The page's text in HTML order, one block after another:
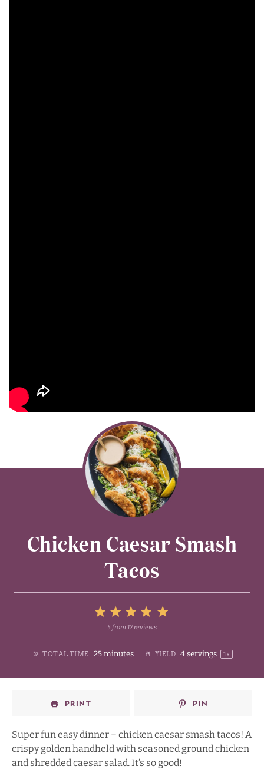
Chicken Caesar Smash
Tacos
Stars
Stars
Stars
Star
5from 17reviews
TOTAL TIME: 25 minutes YIELD: 4 servings 1x
PRINT PIN
Super fun easy dinner – chicken caesar smash tacos! A
crispy golden handheld with seasoned ground chicken
and shredded caesar salad. It’s so good!